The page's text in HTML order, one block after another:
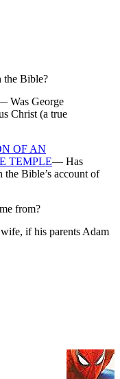
Bible?
Was George
Christ (a true
OF AN
TEMPLE— Has
the Bible’s account of
from?
if his parents Adam